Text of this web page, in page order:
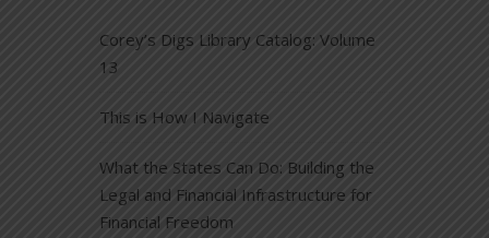
Corey’s Digs Library Catalog: Volume
13
This is How I Navigate
What the States Can Do: Building the
Legal and Financial Infrastructure for
Financial Freedom